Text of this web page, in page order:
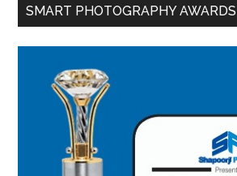
SMART PHOTOGRAPHY